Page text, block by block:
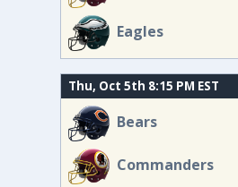
Eagles
Thu, Oct 5th 8:15 PM EST
Bears
Commanders